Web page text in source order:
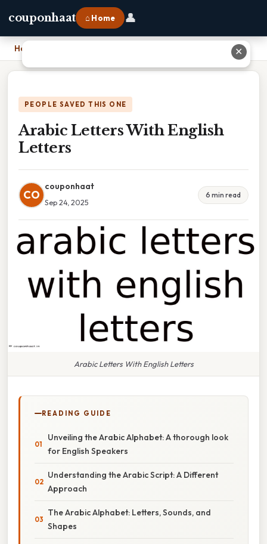
couponhaat ⌂ Home 👤
Home
PEOPLE SAVED THIS ONE
Arabic Letters With English
Letters
CO
couponhaat
Sep 24, 2025
6 min read
Arabic Letters With English Letters
READING GUIDE
Unveiling the Arabic Alphabet: A thorough look
for English Speakers
Understanding the Arabic Script: A Different
Approach
The Arabic Alphabet: Letters, Sounds, and
Shapes
✕